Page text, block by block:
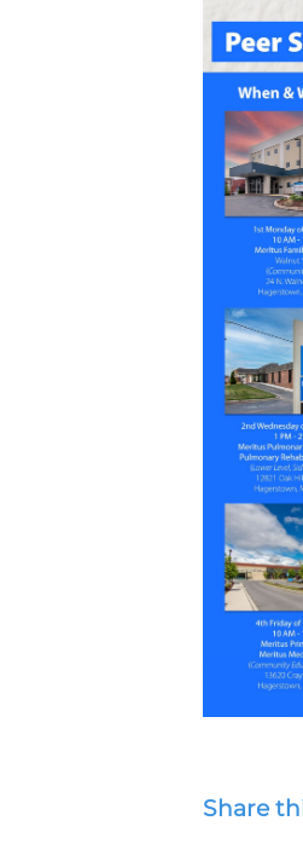
Share